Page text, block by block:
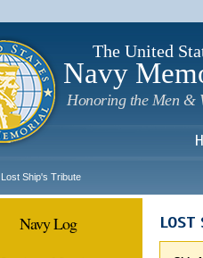
The United
Navy
Honoring the Men &
Lost Ship's Tribute
Navy Log